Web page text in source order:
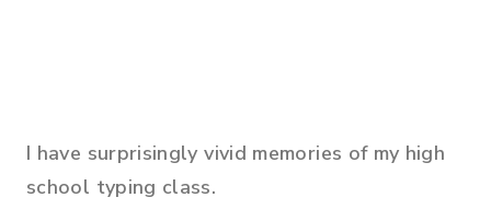
I have surprisingly vivid memories of my high
school typing class.